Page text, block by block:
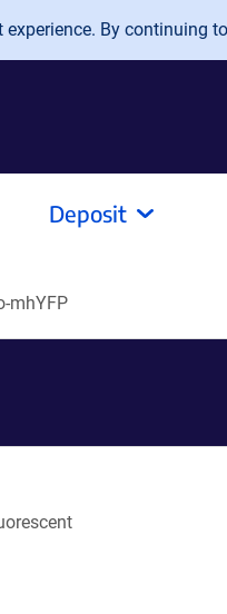
By continuing
Deposit
mhYFP